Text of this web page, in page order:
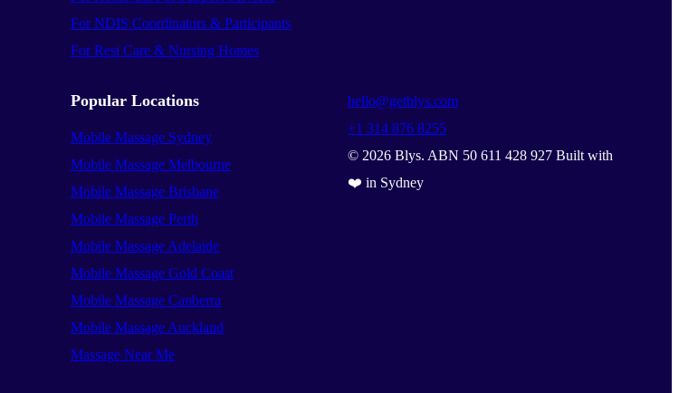
For NDIS Coordinators & Participants
For Resi Care & Nursing Homes
Popular Locations
Mobile Massage Sydney
Mobile Massage Melbourne
Mobile Massage Brisbane
Mobile Massage Perth
Mobile Massage Adelaide
Mobile Massage Gold Coast
Mobile Massage Canberra
Mobile Massage Auckland
Massage Near Me
hello@getblys.com
+1 314 876 8255
© 2026 Blys. ABN 50 611 428 927 Built with
❤️ in Sydney